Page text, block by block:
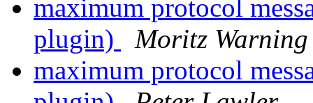
maximum protocol
plugin)
Moritz Warning
maximum protocol